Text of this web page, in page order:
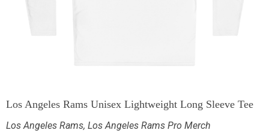
Los Angeles Rams Unisex Lightweight Long Sleeve Tee
Los Angeles Rams, Los Angeles Rams Pro Merch